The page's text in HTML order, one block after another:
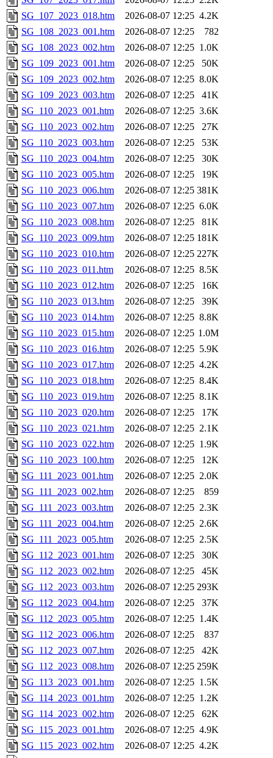
SG_107_2023_018.htm
2026-08-07 12:25 4.2K
SG_108_2023_001.htm
2026-08-07 12:25
782
SG_108_2023_002.htm
2026-08-07 12:25 1.0K
SG_109_2023_001.htm
2026-08-07 12:25
50K
SG_109_2023_002.htm
2026-08-07 12:25 8.0K
SG_109_2023_003.htm
2026-08-07 12:25
41K
SG_110_2023_001.htm
2026-08-07 12:25 3.6K
SG_110_2023_002.htm
2026-08-07 12:25
27K
SG_110_2023_003.htm
2026-08-07 12:25
53K
SG_110_2023_004.htm
2026-08-07 12:25
30K
SG_110_2023_005.htm
2026-08-07 12:25
19K
SG_110_2023_006.htm
2026-08-07 12:25 381K
SG_110_2023_007.htm
2026-08-07 12:25 6.0K
SG_110_2023_008.htm
2026-08-07 12:25
81K
SG_110_2023_009.htm
2026-08-07 12:25 181K
SG_110_2023_010.htm
2026-08-07 12:25 227K
SG_110_2023_011.htm
2026-08-07 12:25 8.5K
SG_110_2023_012.htm
2026-08-07 12:25
16K
SG_110_2023_013.htm
2026-08-07 12:25
39K
SG_110_2023_014.htm
2026-08-07 12:25 8.8K
SG_110_2023_015.htm
2026-08-07 12:25 1.0M
SG_110_2023_016.htm
2026-08-07 12:25 5.9K
SG_110_2023_017.htm
2026-08-07 12:25 4.2K
SG_110_2023_018.htm
2026-08-07 12:25 8.4K
SG_110_2023_019.htm
2026-08-07 12:25 8.1K
SG_110_2023_020.htm
2026-08-07 12:25
17K
SG_110_2023_021.htm
2026-08-07 12:25 2.1K
SG_110_2023_022.htm
2026-08-07 12:25 1.9K
SG_110_2023_100.htm
2026-08-07 12:25
12K
SG_111_2023_001.htm
2026-08-07 12:25 2.0K
SG_111_2023_002.htm
2026-08-07 12:25
859
SG_111_2023_003.htm
2026-08-07 12:25 2.3K
SG_111_2023_004.htm
2026-08-07 12:25 2.6K
SG_111_2023_005.htm
2026-08-07 12:25 2.5K
SG_112_2023_001.htm
2026-08-07 12:25
30K
SG_112_2023_002.htm
2026-08-07 12:25
45K
SG_112_2023_003.htm
2026-08-07 12:25 293K
SG_112_2023_004.htm
2026-08-07 12:25
37K
SG_112_2023_005.htm
2026-08-07 12:25 1.4K
SG_112_2023_006.htm
2026-08-07 12:25
837
SG_112_2023_007.htm
2026-08-07 12:25
42K
SG_112_2023_008.htm
2026-08-07 12:25 259K
SG_113_2023_001.htm
2026-08-07 12:25 1.5K
SG_114_2023_001.htm
2026-08-07 12:25 1.2K
SG_114_2023_002.htm
2026-08-07 12:25
62K
SG_115_2023_001.htm
2026-08-07 12:25 4.9K
SG_115_2023_002.htm
2026-08-07 12:25 4.2K